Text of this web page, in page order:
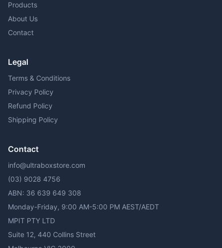
Products
About Us
Contact
Legal
Terms & Conditions
Privacy Policy
Refund Policy
Shipping Policy
Contact
info@ultraboxstore.com
(03) 9028 4756
ABN: 36 639 649 308
Monday-Friday, 9:00 AM-5:00 PM AEST/AEDT
MPIT PTY LTD
Suite 12, 440 Collins Street